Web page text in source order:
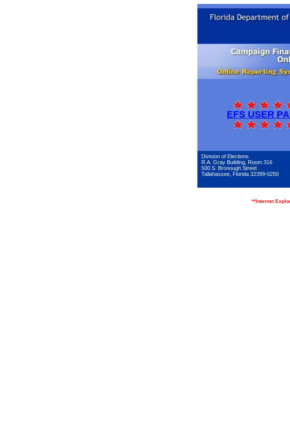
EFS USER
Division of Elections
R.A. Gray Building, Room 316
500 S. Bronough Street
Tallahassee, Florida 32399-0250
**Internet